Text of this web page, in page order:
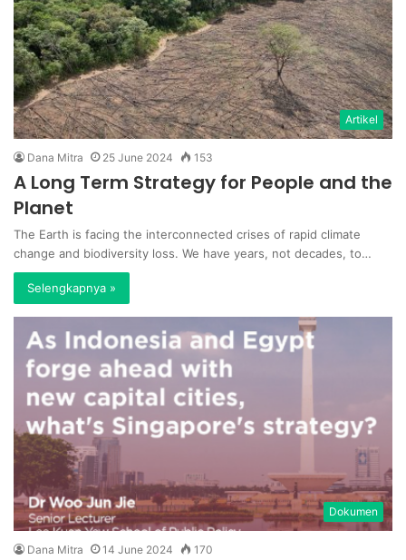
Artikel
Dana Mitra 25 June 2024 153
A Long Term Strategy for People and the
Planet
The Earth is facing the interconnected crises of rapid climate
change and biodiversity loss. We have years, not decades, to…
Selengkapnya »
Dokumen
Dana Mitra 14 June 2024 170